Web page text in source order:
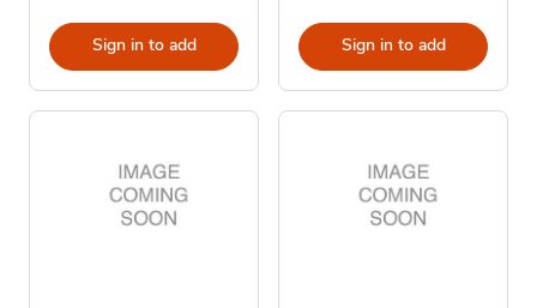
Sign in to add Sign in to add